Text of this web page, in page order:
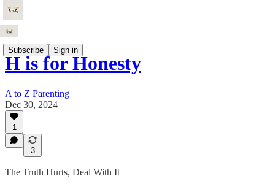
Subscribe Sign in
H is for Honesty
A to Z Parenting
Dec 30, 2024
1
3
The Truth Hurts, Deal With It